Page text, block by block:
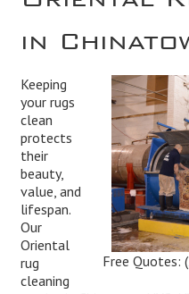
in
Free Quotes:
Keeping
your rugs
clean
protects
their
beauty,
value, and
lifespan.
Our
Oriental
rug
cleaning